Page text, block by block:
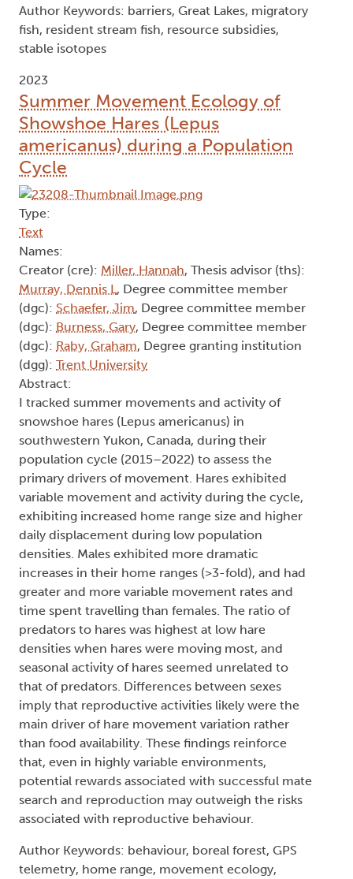
Author Keywords: barriers, Great Lakes, migratory
fish, resident stream fish, resource subsidies,
stable isotopes
2023
Summer Movement Ecology of
Showshoe Hares (Lepus
americanus) during a Population
Cycle
Type:
Text
Names:
Creator (cre): Miller, Hannah, Thesis advisor (ths):
Murray, Dennis L , Degree committee member
(dgc): Schaefer, Jim, Degree committee member
(dgc): Burness, Gary, Degree committee member
(dgc): Raby, Graham, Degree granting institution
(dgg): Trent University
Abstract:
I tracked summer movements and activity of
snowshoe hares (Lepus americanus) in
southwestern Yukon, Canada, during their
population cycle (2015–2022) to assess the
primary drivers of movement. Hares exhibited
variable movement and activity during the cycle,
exhibiting increased home range size and higher
daily displacement during low population
densities. Males exhibited more dramatic
increases in their home ranges (>3-fold), and had
greater and more variable movement rates and
time spent travelling than females. The ratio of
predators to hares was highest at low hare
densities when hares were moving most, and
seasonal activity of hares seemed unrelated to
that of predators. Differences between sexes
imply that reproductive activities likely were the
main driver of hare movement variation rather
than food availability. These findings reinforce
that, even in highly variable environments,
potential rewards associated with successful mate
search and reproduction may outweigh the risks
associated with reproductive behaviour.
Author Keywords: behaviour, boreal forest, GPS
telemetry, home range, movement ecology,